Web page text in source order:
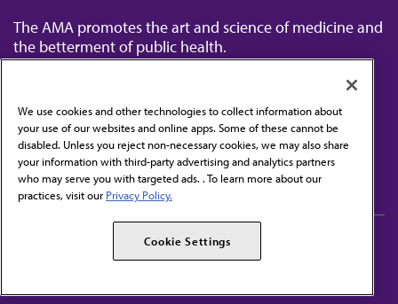
The AMA promotes the art and science of medicine and
the betterment of public health.
Contact Us
Subscribe to free newsletters from the AMA
AMA Alliance
AMPAC
We use cookies and other technologies to collect information about
your use of our websites and online apps. Some of these cannot be
disabled. Unless you reject non-necessary cookies, we may also share
your information with third-party advertising and analytics partners
who may serve you with targeted ads. . To learn more about our
practices, visit our Privacy Policy.
Cookie Settings